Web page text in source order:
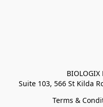
BIOLOGIX
Suite 103, 566 St Kilda
Terms &